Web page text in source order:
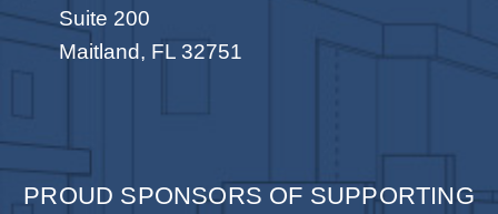
Suite 200
Maitland, FL 32751
PROUD SPONSORS OF SUPPORTING